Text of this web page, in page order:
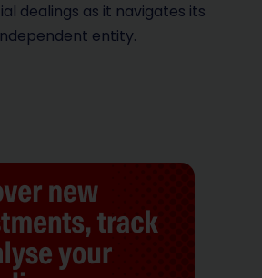
dealings as it navigates its
entity.